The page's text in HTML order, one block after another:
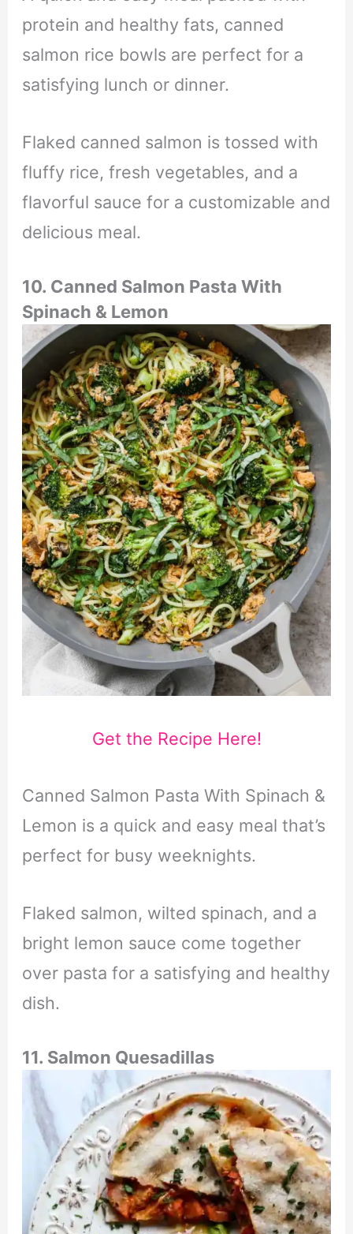
protein and healthy fats, canned
salmon rice bowls are perfect for a
satisfying lunch or dinner.
Flaked canned salmon is tossed with
fluffy rice, fresh vegetables, and a
flavorful sauce for a customizable and
delicious meal.
10. Canned Salmon Pasta With
Spinach & Lemon
Get the Recipe Here!
Canned Salmon Pasta With Spinach &
Lemon is a quick and easy meal that’s
perfect for busy weeknights.
Flaked salmon, wilted spinach, and a
bright lemon sauce come together
over pasta for a satisfying and healthy
dish.
11. Salmon Quesadillas